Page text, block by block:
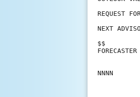
REQUEST
NEXT
$$
FORECASTER